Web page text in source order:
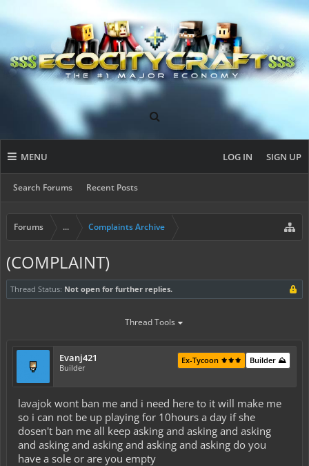
MENU
Search Forums Recent Posts
LOG IN SIGN UP
Forums ... Complaints Archive
(COMPLAINT)
Thread Status: Not open for further replies.
Thread Tools
Evanj421
Builder
Builder ⛰️
Ex-Tycoon ⚜️⚜️⚜️
lavajok wont ban me and i need here to it will make me
so i can not be up playing for 10hours a day if she
dosen't ban me all keep asking and asking and asking
and asking and asking and asking and asking do you
have a sole or are you empty